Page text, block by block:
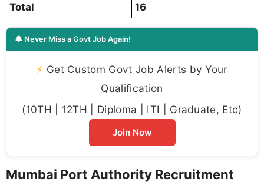
Total
16
🔔 Never Miss a Govt Job Again!
⚡ Get Custom Govt Job Alerts by Your
Qualification
(10TH | 12TH | Diploma | ITI | Graduate, Etc)
Join Now
Mumbai Port Authority Recruitment